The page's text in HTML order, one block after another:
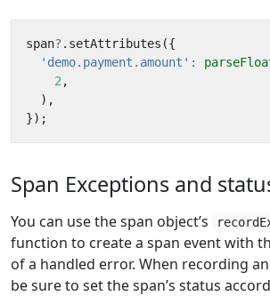
span? . setAttributes ({
'demo.payment.amount' :
2 ,
),
});
Span Exceptions and
You can use the span object’s
function to create a span event with
of a handled error. When recording
be sure to set the span’s status